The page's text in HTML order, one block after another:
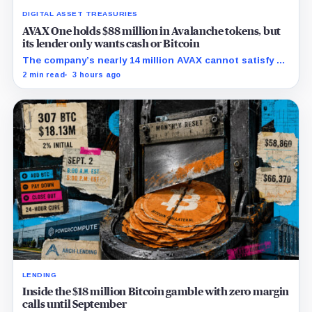
DIGITAL ASSET TREASURIES
AVAX One holds $88 million in Avalanche tokens, but
its lender only wants cash or Bitcoin
The company’s nearly 14 million AVAX cannot satisfy a
new $3.5 million liquidity test imposed under an Aug. 5
2 min read 3 hours ago
LENDING
Inside the $18 million Bitcoin gamble with zero margin
calls until September